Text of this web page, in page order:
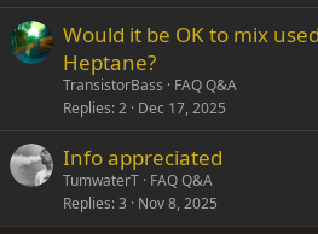
Would it be OK to mix
Heptane?
TransistorBass
FAQ Q&A
Replies 2 Dec 17, 2025
Info appreciated
TumwaterT FAQ Q&A
Replies 3 Nov 8, 2025